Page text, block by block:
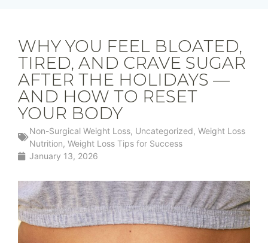
WHY YOU FEEL BLOATED,
TIRED, AND CRAVE SUGAR
AFTER THE HOLIDAYS —
AND HOW TO RESET
YOUR BODY
Non-Surgical Weight Loss, Uncategorized, Weight Loss
Nutrition, Weight Loss Tips for Success
January 13, 2026